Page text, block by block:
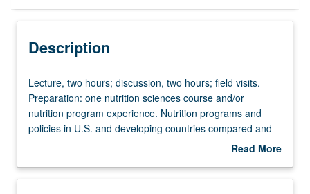
Description
Lecture,
two
hours;
discussion,
field
Lecture, two hours; discussion, two hours; field visits.
Preparation: one nutrition sciences course and/or
nutrition program experience. Nutrition programs and
policies in U.S. and developing countries compared and
contrasted. Analysis of role of major international,
on meeting needs of vulnerable populations. Letter
Read More
Description